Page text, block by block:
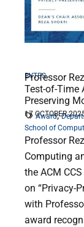
BYTES
Professor
Test-of-Time
Preserving
17 OCTOBER
Award,
School of
Professor
Computing
the ACM
on “Privacy-
with
award